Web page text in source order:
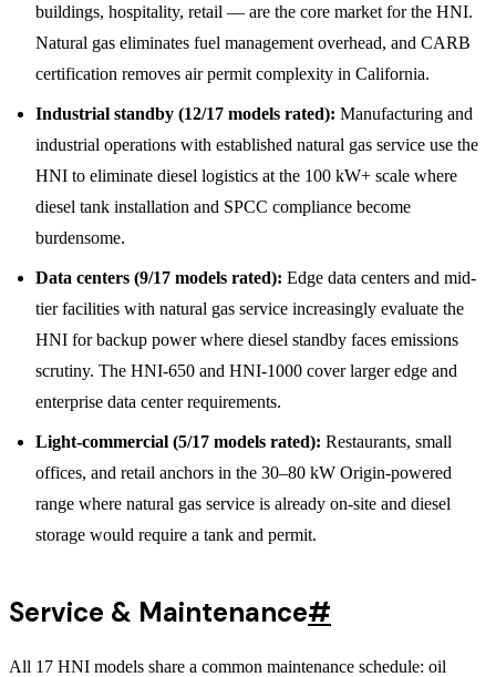
buildings, hospitality, retail — are the core market for the HNI.
Natural gas eliminates fuel management overhead, and CARB
certification removes air permit complexity in California.
Industrial standby (12/17 models rated): Manufacturing and
industrial operations with established natural gas service use the
HNI to eliminate diesel logistics at the 100 kW+ scale where
diesel tank installation and SPCC compliance become
burdensome.
Data centers (9/17 models rated): Edge data centers and mid-
tier facilities with natural gas service increasingly evaluate the
HNI for backup power where diesel standby faces emissions
scrutiny. The HNI-650 and HNI-1000 cover larger edge and
enterprise data center requirements.
Light-commercial (5/17 models rated): Restaurants, small
offices, and retail anchors in the 30–80 kW Origin-powered
range where natural gas service is already on-site and diesel
storage would require a tank and permit.
Service & Maintenance#
All 17 HNI models share a common maintenance schedule: oil